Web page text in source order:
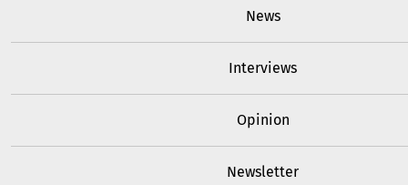
News
Interviews
Opinion
Newsletter